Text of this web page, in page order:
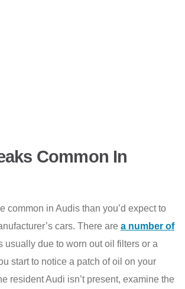
Common In
common in Audis than you’d expect to
cars. There are a number of
usually due to worn out oil filters or a
start to notice a patch of oil on your
resident Audi isn’t present, examine the